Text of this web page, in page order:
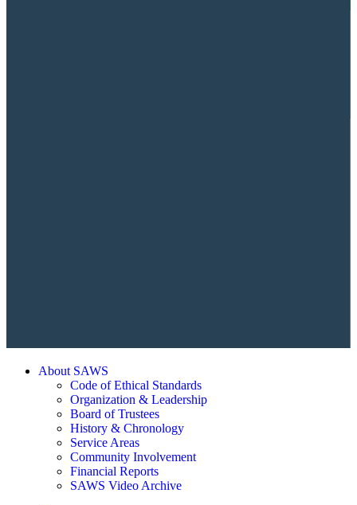
About SAWS
Code of Ethical Standards
Organization & Leadership
Board of Trustees
History & Chronology
Service Areas
Community Involvement
Financial Reports
SAWS Video Archive